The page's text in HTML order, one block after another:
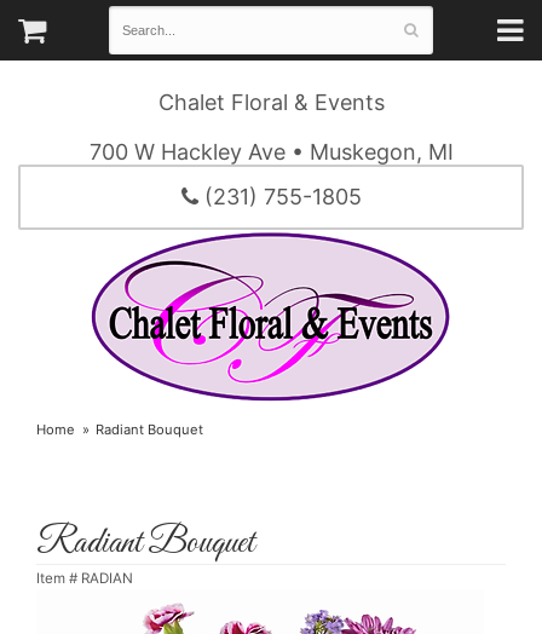
Chalet Floral & Events
700 W Hackley Ave • Muskegon, MI
(231) 755-1805
Home Radiant Bouquet
Radiant Bouquet
Item # RADIAN